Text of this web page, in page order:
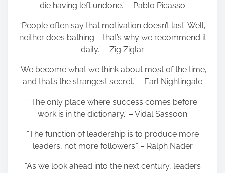
die having left undone.” – Pablo Picasso
“People often say that motivation doesn’t last. Well,
neither does bathing – that’s why we recommend it
daily.” – Zig Ziglar
“We become what we think about most of the time,
and that’s the strangest secret.” – Earl Nightingale
“The only place where success comes before
work is in the dictionary.” – Vidal Sassoon
“The function of leadership is to produce more
leaders, not more followers.” – Ralph Nader
“As we look ahead into the next century, leaders